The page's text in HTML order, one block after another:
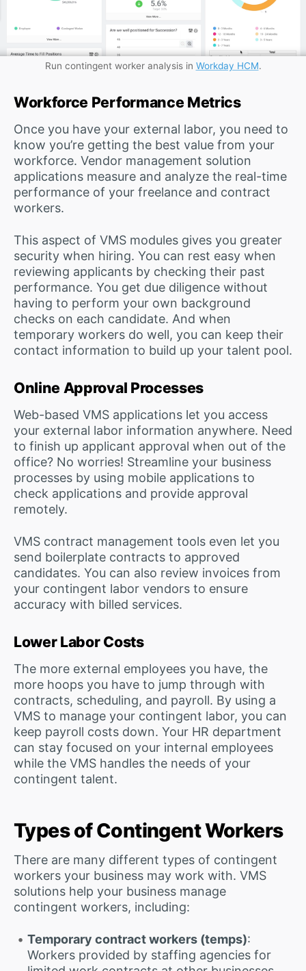
Run contingent worker analysis in Workday HCM.
Workforce Performance Metrics
Once you have your external labor, you need to
know you’re getting the best value from your
workforce. Vendor management solution
applications measure and analyze the real-time
performance of your freelance and contract
workers.
This aspect of VMS modules gives you greater
security when hiring. You can rest easy when
reviewing applicants by checking their past
performance. You get due diligence without
having to perform your own background
checks on each candidate. And when
temporary workers do well, you can keep their
contact information to build up your talent pool.
Online Approval Processes
Web-based VMS applications let you access
your external labor information anywhere. Need
to finish up applicant approval when out of the
office? No worries! Streamline your business
processes by using mobile applications to
check applications and provide approval
remotely.
VMS contract management tools even let you
send boilerplate contracts to approved
candidates. You can also review invoices from
your contingent labor vendors to ensure
accuracy with billed services.
Lower Labor Costs
The more external employees you have, the
more hoops you have to jump through with
contracts, scheduling, and payroll. By using a
VMS to manage your contingent labor, you can
keep payroll costs down. Your HR department
can stay focused on your internal employees
while the VMS handles the needs of your
contingent talent.
Types of Contingent Workers
There are many different types of contingent
workers your business may work with. VMS
solutions help your business manage
contingent workers, including:
Temporary contract workers (temps):
Workers provided by staffing agencies for